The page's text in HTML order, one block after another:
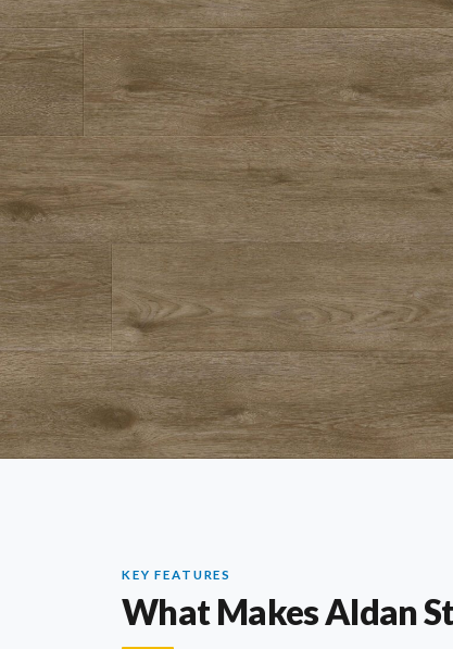
KEY FEATURES
What Makes Aldan